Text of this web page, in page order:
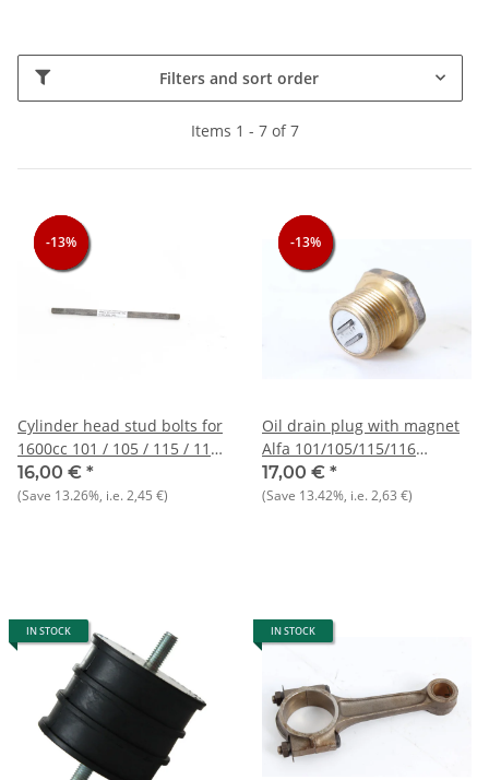
Filters and sort order
Items 1 - 7 of 7
-13%
-13%
-13%
Cylinder head stud bolts for
1600cc 101 / 105 / 115 / 116
types NOS_Orig.
16,00 € *
(Save 13.26%, i.e.2,45 €)
-13%
-13%
-13%
Oil drain plug with magnet
Alfa 101/105/115/116
+75+90 NOS
17,00 € *
(Save 13.42%, i.e.2,63 €)
IN STOCK IN STOCK